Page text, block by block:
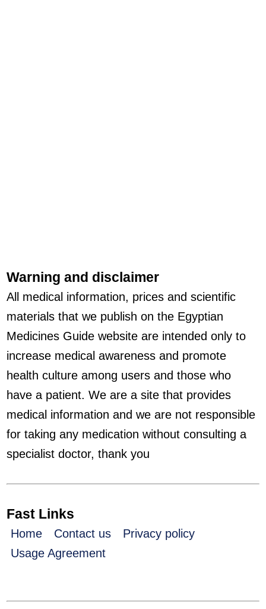
Warning and disclaimer
All medical information, prices and scientific
materials that we publish on the Egyptian
Medicines Guide website are intended only to
increase medical awareness and promote
health culture among users and those who
have a patient. We are a site that provides
medical information and we are not responsible
for taking any medication without consulting a
specialist doctor, thank you
Fast Links
Home Contact us
Privacy policy
Usage Agreement